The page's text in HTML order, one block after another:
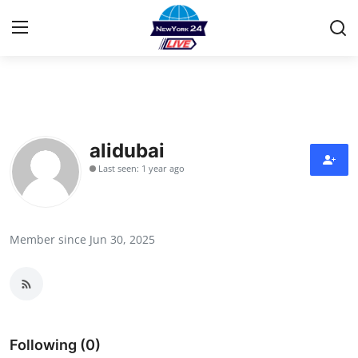
Contact
Privacy Policy
Guest Posting
alidubai
Last seen: 1 year ago
Member since Jun 30, 2025
Following (0)